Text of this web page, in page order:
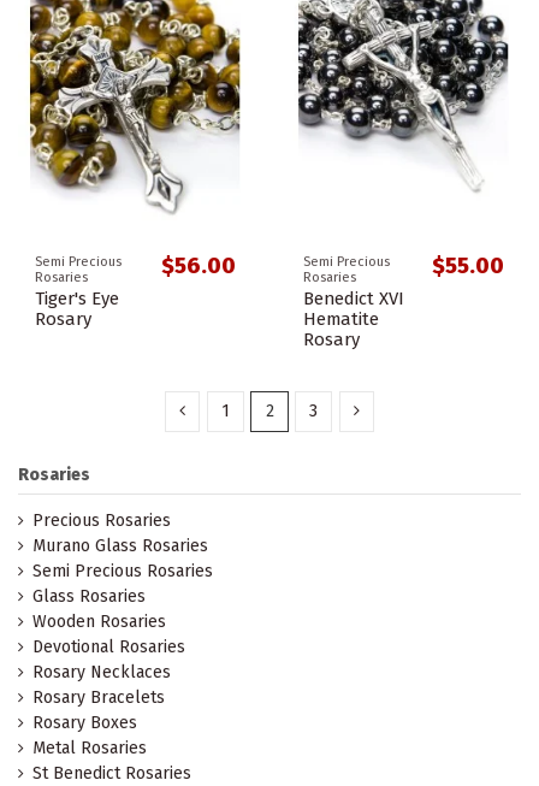
Semi Precious
Rosaries
Tiger's Eye
Rosary
$56.00
Semi Precious
Rosaries
Benedict XVI
Hematite
Rosary
$55.00
1 2 3
Rosaries
Precious Rosaries
Murano Glass Rosaries
Semi Precious Rosaries
Glass Rosaries
Wooden Rosaries
Devotional Rosaries
Rosary Necklaces
Rosary Bracelets
Rosary Boxes
Metal Rosaries
St Benedict Rosaries